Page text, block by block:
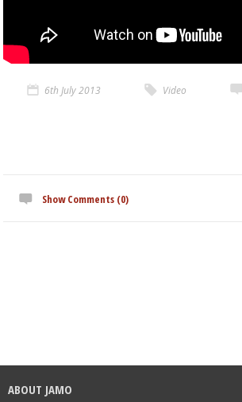
6th July 2013 Video
Show Comments (0)
ABOUT JAMO